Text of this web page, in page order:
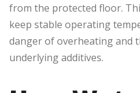
from the protected floor.
keep stable operating
danger of overheating and
underlying additives.